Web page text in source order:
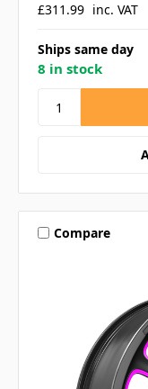
£311.99 inc. VAT
Ships same day
8 in stock
Compare